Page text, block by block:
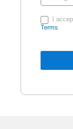
I
Terms